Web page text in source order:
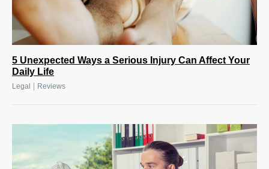
5 Unexpected Ways a Serious Injury Can Affect Your
Daily Life
Legal Reviews